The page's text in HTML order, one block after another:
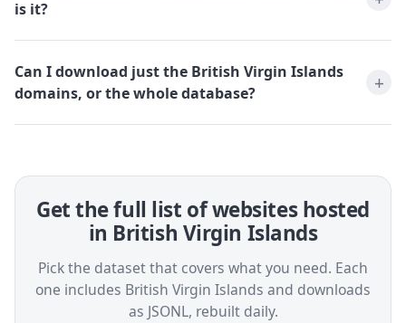
is it?
Can I download just the British Virgin Islands
domains, or the whole database?
Get the full list of websites hosted
in British Virgin Islands
Pick the dataset that covers what you need. Each
one includes British Virgin Islands and downloads
as JSONL, rebuilt daily.